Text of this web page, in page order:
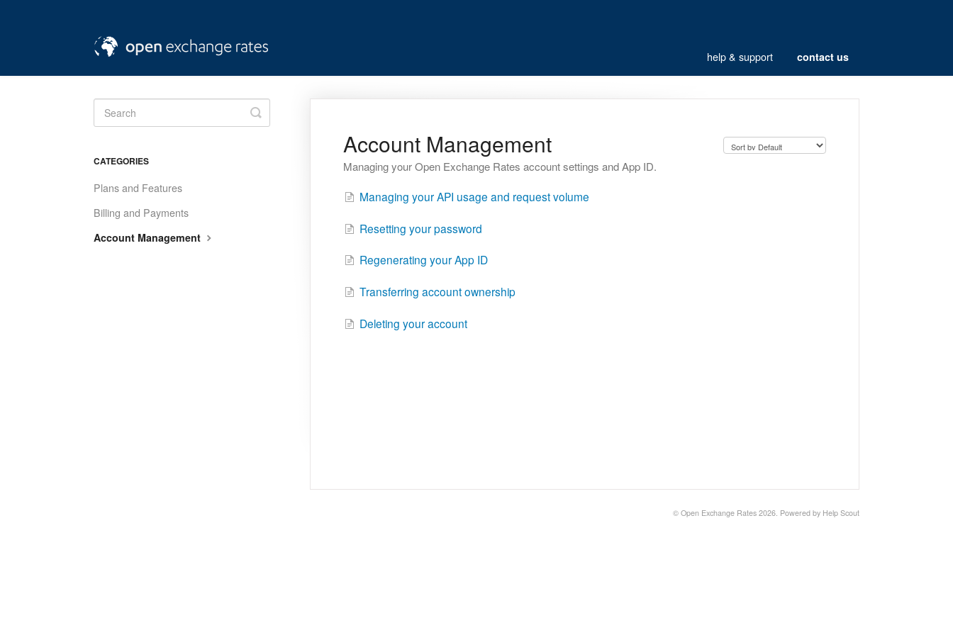
help & support contact us
Account Management
Managing your Open Exchange Rates account settings and App ID.
Managing your API usage and request volume
Resetting your password
Regenerating your App ID
Transferring account ownership
Deleting your account
Toggle
Search
CATEGORIES
Plans and Features
Billing and Payments
Account Management
© Open Exchange Rates 2026. Powered by Help Scout